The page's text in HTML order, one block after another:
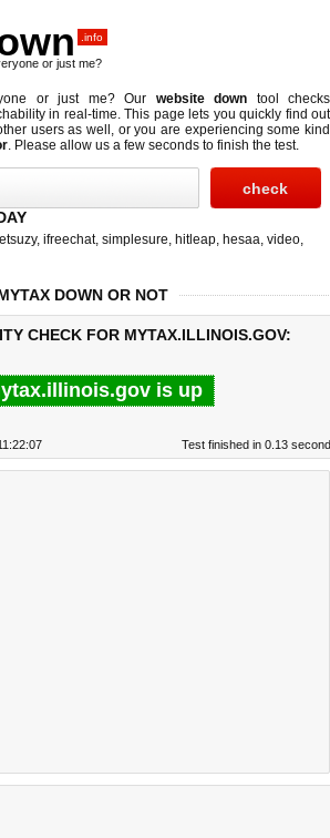
.info
or just me?
or just me? Our website down tool checks
in real-time. This page lets you quickly find out
users as well, or you are experiencing some kind
. Please allow us a few seconds to finish the test.
, ifreechat, simplesure, hitleap, hesaa, video,
DOWN OR NOT
CHECK FOR MYTAX.ILLINOIS.GOV:
is up
Test finished in 0.13